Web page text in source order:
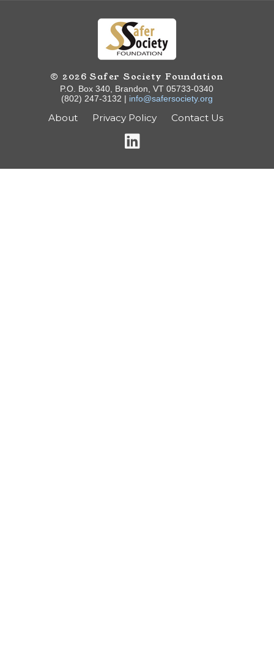
© 2026 Safer Society Foundation
P.O. Box 340, Brandon, VT 05733-0340
(802) 247-3132 | info@safersociety.org
About Privacy Policy Contact Us